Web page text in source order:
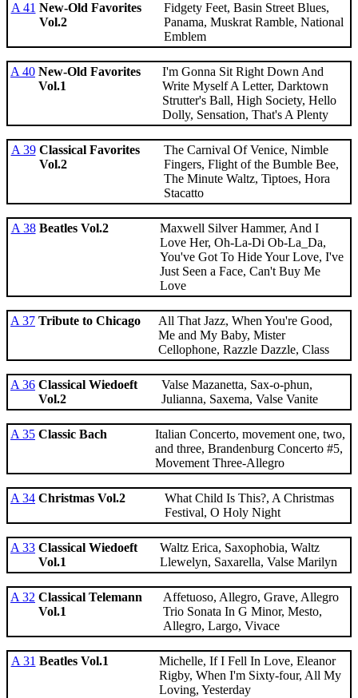
A 41 New-Old Favorites
Vol.2
Fidgety Feet, Basin Street Blues,
Panama, Muskrat Ramble, National
Emblem
A 40 New-Old Favorites
Vol.1
I'm Gonna Sit Right Down And
Write Myself A Letter, Darktown
Strutter's Ball, High Society, Hello
Dolly, Sensation, That's A Plenty
A 39 Classical Favorites
Vol.2
The Carnival Of Venice, Nimble
Fingers, Flight of the Bumble Bee,
The Minute Waltz, Tiptoes, Hora
Stacatto
A 38 Beatles Vol.2
Maxwell Silver Hammer, And I
Love Her, Oh-La-Di Ob-La_Da,
You've Got To Hide Your Love, I've
Just Seen a Face, Can't Buy Me
Love
A 37 Tribute to Chicago
All That Jazz, When You're Good,
Me and My Baby, Mister
Cellophone, Razzle Dazzle, Class
A 36 Classical Wiedoeft
Vol.2
Valse Mazanetta, Sax-o-phun,
Julianna, Saxema, Valse Vanite
A 35 Classic Bach
Italian Concerto, movement one, two,
and three, Brandenburg Concerto #5,
Movement Three-Allegro
A 34 Christmas Vol.2
What Child Is This?, A Christmas
Festival, O Holy Night
A 33 Classical Wiedoeft
Vol.1
Waltz Erica, Saxophobia, Waltz
Llewelyn, Saxarella, Valse Marilyn
A 32 Classical Telemann
Vol.1
Affetuoso, Allegro, Grave, Allegro
Trio Sonata In G Minor, Mesto,
Allegro, Largo, Vivace
A 31 Beatles Vol.1
Michelle, If I Fell In Love, Eleanor
Rigby, When I'm Sixty-four, All My
Loving, Yesterday